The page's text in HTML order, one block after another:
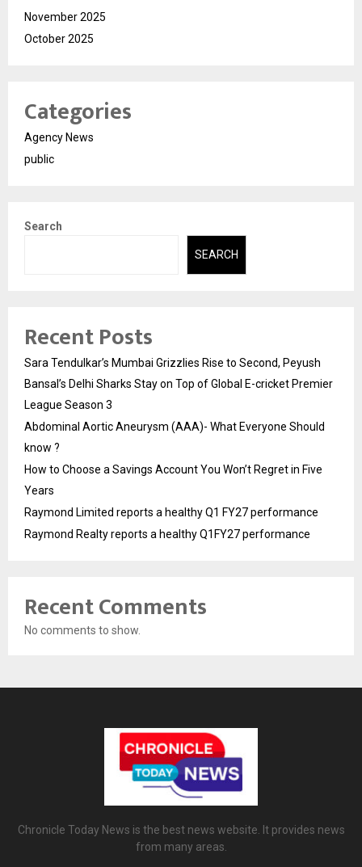
November 2025
October 2025
Categories
Agency News
public
Search
SEARCH
Recent Posts
Sara Tendulkar’s Mumbai Grizzlies Rise to Second, Peyush
Bansal’s Delhi Sharks Stay on Top of Global E-cricket Premier
League Season 3
Abdominal Aortic Aneurysm (AAA)- What Everyone Should
know ?
How to Choose a Savings Account You Won’t Regret in Five
Years
Raymond Limited reports a healthy Q1 FY27 performance
Raymond Realty reports a healthy Q1FY27 performance
Recent Comments
No comments to show.
Chronicle Today News is the best news website. It provides news
from many areas.